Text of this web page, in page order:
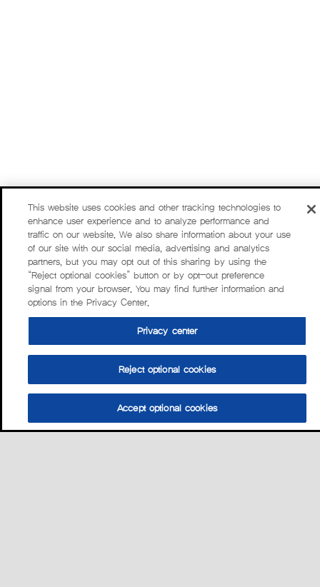
This website uses cookies and other tracking technologies to
enhance user experience and to analyze performance and
traffic on our website. We also share information about your use
of our site with our social media, advertising and analytics
partners, but you may opt out of this sharing by using the
“Reject optional cookies” button or by opt-out preference
signal from your browser. You may find further information and
options in the Privacy Center.
Privacy center
Reject optional cookies
Accept optional cookies